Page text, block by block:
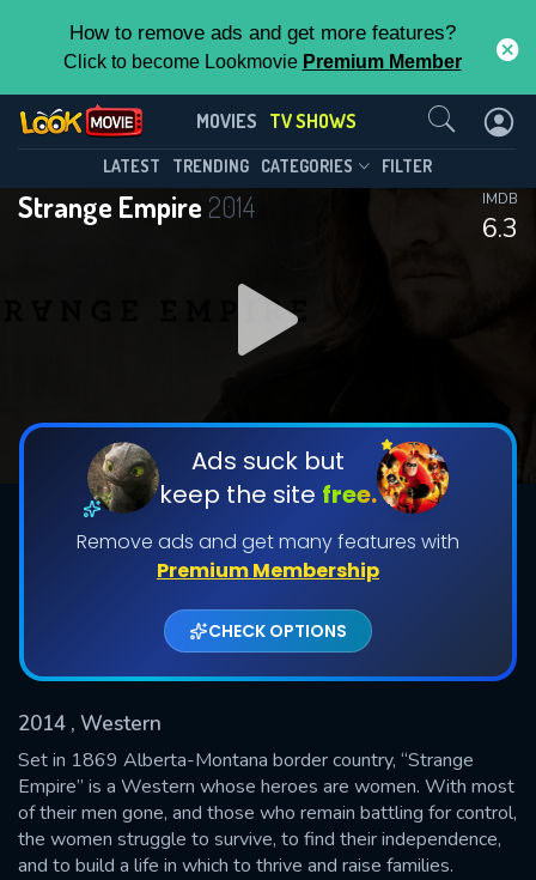
How to remove ads and get more features?
Click to become Lookmovie Premium Member
MOVIES TV SHOWS
LATEST TRENDING CATEGORIES FILTER
Strange Empire 2014
6.3
IMDB
Ads suck but
keep the site free.
Remove ads and get many features with
Premium Membership
CHECK OPTIONS
2014 , Western
Set in 1869 Alberta-Montana border country, “Strange
Empire” is a Western whose heroes are women. With most
of their men gone, and those who remain battling for control,
the women struggle to survive, to find their independence,
and to build a life in which to thrive and raise families.
Strange Empire(2014)
Season 1 Episode 13
DOWNLOAD
DOWNLOAD
Shows daily download Limit:
Used: 0, Remaining: 20
This Feature is Exclusive for
Contributors
By contributing, you unlock exclusive
features while also helping us to maintain
the site.
CHECK FEATURES
Contact Us
SUBMIT